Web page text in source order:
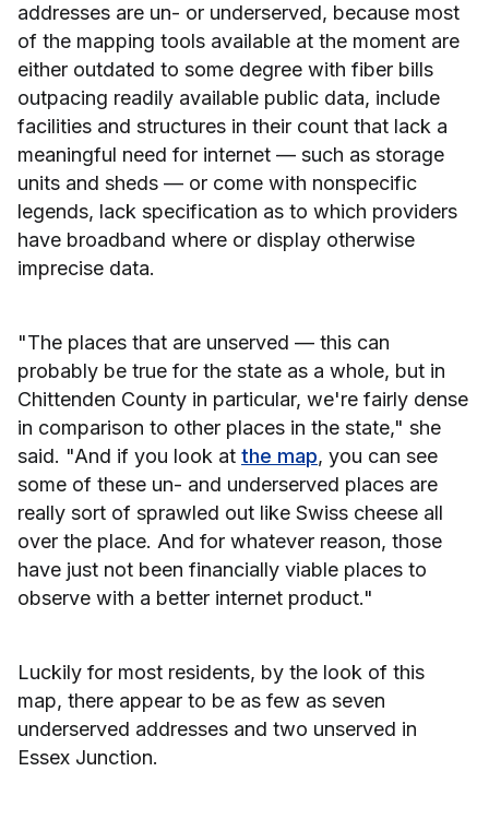
addresses are un- or underserved, because most
of the mapping tools available at the moment are
either outdated to some degree with fiber bills
outpacing readily available public data, include
facilities and structures in their count that lack a
meaningful need for internet — such as storage
units and sheds — or come with nonspecific
legends, lack specification as to which providers
have broadband where or display otherwise
imprecise data.
"The places that are unserved — this can
probably be true for the state as a whole, but in
Chittenden County in particular, we're fairly dense
in comparison to other places in the state," she
said. "And if you look at the map, you can see
some of these un- and underserved places are
really sort of sprawled out like Swiss cheese all
over the place. And for whatever reason, those
have just not been financially viable places to
observe with a better internet product."
Luckily for most residents, by the look of this
map, there appear to be as few as seven
underserved addresses and two unserved in
Essex Junction.